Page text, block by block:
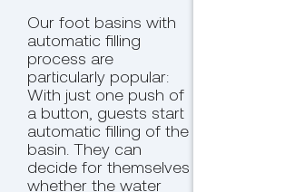
Our foot basins with
automatic filling
process are
particularly popular:
With just one push of
a button, guests start
automatic filling of the
basin. They can
decide for themselves
whether the water